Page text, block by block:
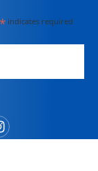
children, a
*indicates required